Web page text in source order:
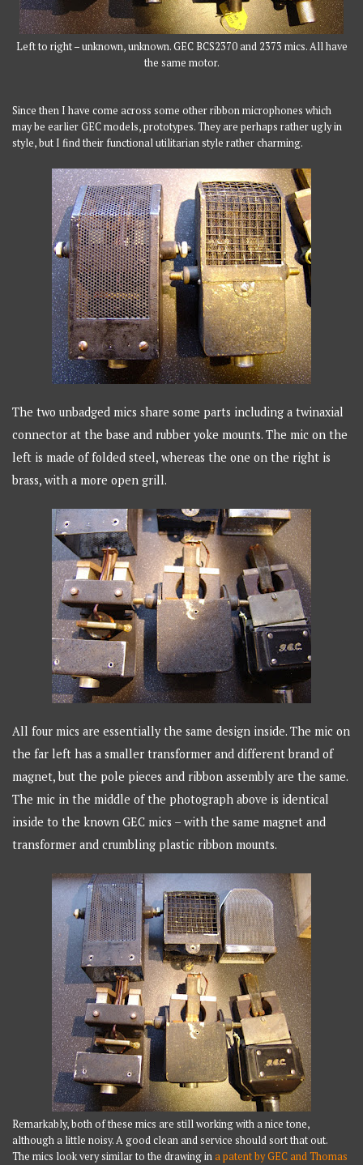
Left to right – unknown, unknown. GEC BCS2370 and 2373 mics. All have
the same motor.
Since then I have come across some other ribbon microphones which
may be earlier GEC models, prototypes. They are perhaps rather ugly in
style, but I find their functional utilitarian style rather charming.
The two unbadged mics share some parts including a twinaxial
connector at the base and rubber yoke mounts. The mic on the
left is made of folded steel, whereas the one on the right is
brass, with a more open grill.
All four mics are essentially the same design inside. The mic on
the far left has a smaller transformer and different brand of
magnet, but the pole pieces and ribbon assembly are the same.
The mic in the middle of the photograph above is identical
inside to the known GEC mics – with the same magnet and
transformer and crumbling plastic ribbon mounts.
Remarkably, both of these mics are still working with a nice tone,
although a little noisy. A good clean and service should sort that out.
The mics look very similar to the drawing ina patent by GEC and Thomas